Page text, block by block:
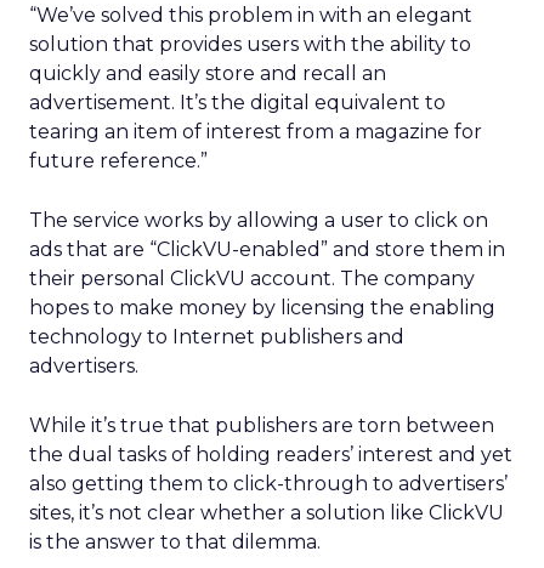
“We’ve solved this problem in with an elegant
solution that provides users with the ability to
quickly and easily store and recall an
advertisement. It’s the digital equivalent to
tearing an item of interest from a magazine for
future reference.”
The service works by allowing a user to click on
ads that are “ClickVU-enabled” and store them in
their personal ClickVU account. The company
hopes to make money by licensing the enabling
technology to Internet publishers and
advertisers.
While it’s true that publishers are torn between
the dual tasks of holding readers’ interest and yet
also getting them to click-through to advertisers’
sites, it’s not clear whether a solution like ClickVU
is the answer to that dilemma.